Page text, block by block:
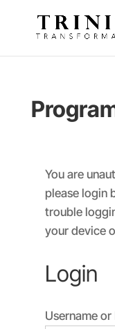
You are
please login
trouble
your device
Login
Username or